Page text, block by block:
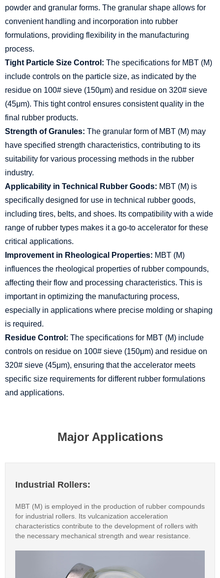
powder and granular forms. The granular shape allows for
convenient handling and incorporation into rubber
formulations, providing flexibility in the manufacturing
process.
Tight Particle Size Control: The specifications for MBT (M)
include controls on the particle size, as indicated by the
residue on 100# sieve (150μm) and residue on 320# sieve
(45μm). This tight control ensures consistent quality in the
final rubber products.
Strength of Granules: The granular form of MBT (M) may
have specified strength characteristics, contributing to its
suitability for various processing methods in the rubber
industry.
Applicability in Technical Rubber Goods: MBT (M) is
specifically designed for use in technical rubber goods,
including tires, belts, and shoes. Its compatibility with a wide
range of rubber types makes it a go-to accelerator for these
critical applications.
Improvement in Rheological Properties: MBT (M)
influences the rheological properties of rubber compounds,
affecting their flow and processing characteristics. This is
important in optimizing the manufacturing process,
especially in applications where precise molding or shaping
is required.
Residue Control: The specifications for MBT (M) include
controls on residue on 100# sieve (150μm) and residue on
320# sieve (45μm), ensuring that the accelerator meets
specific size requirements for different rubber formulations
and applications.
Major Applications
Industrial Rollers:
MBT (M) is employed in the production of rubber compounds
for industrial rollers. Its vulcanization acceleration
characteristics contribute to the development of rollers with
the necessary mechanical strength and wear resistance.